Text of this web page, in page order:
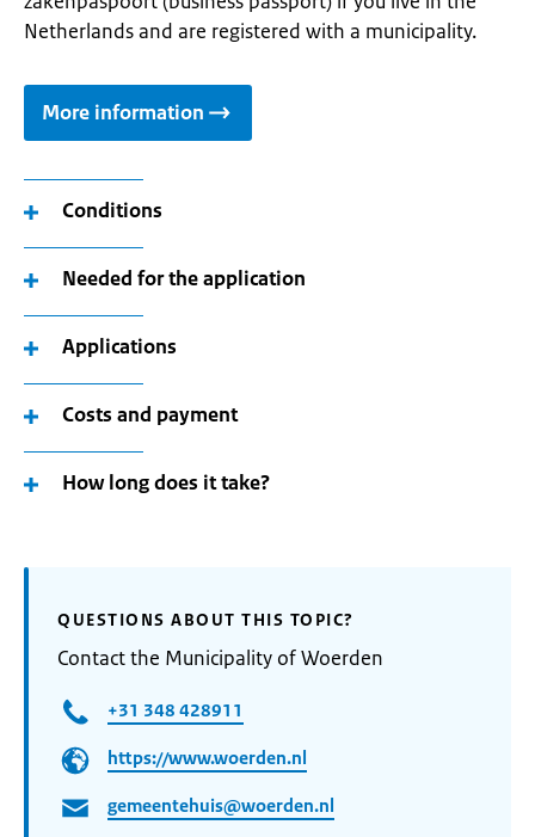
Netherlands and are registered with a municipality.
More information
Conditions
Needed for the application
Applications
Costs and payment
How long does it take?
QUESTIONS ABOUT THIS TOPIC?
Contact the Municipality of Woerden
+31 348 428911
https://www.woerden.nl
gemeentehuis@woerden.nl